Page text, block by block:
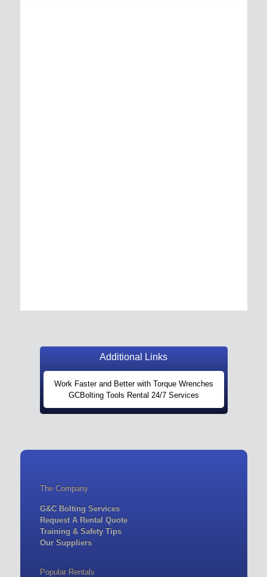
Additional Links
Work Faster and Better with Torque Wrenches
GCBolting Tools Rental 24/7 Services
The Company
G&C Bolting Services
Request A Rental Quote
Training & Safety Tips
Our Suppliers
Popular Rentals